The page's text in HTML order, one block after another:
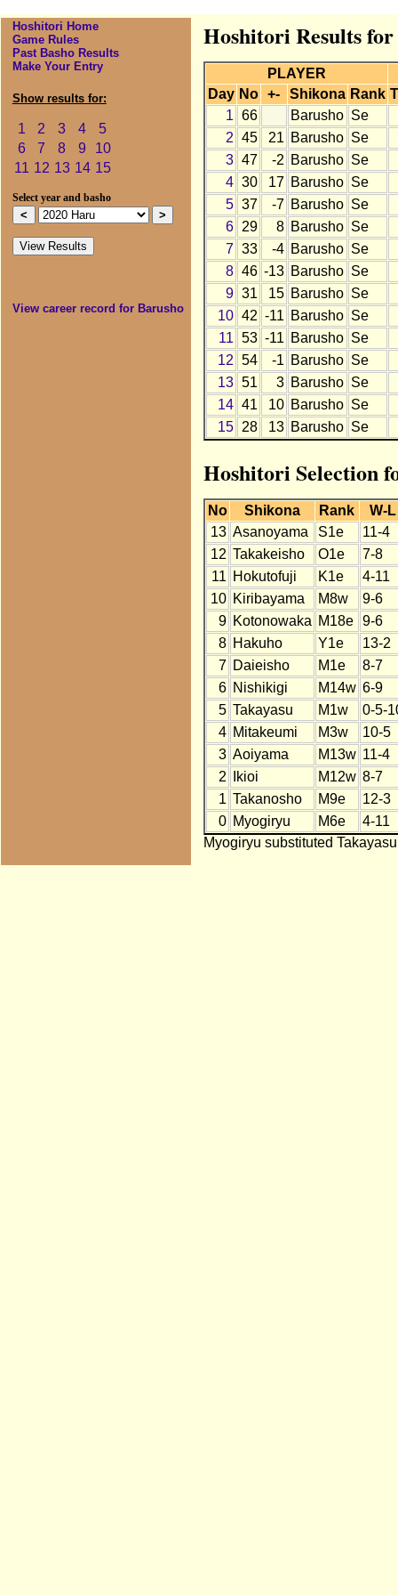
Hoshitori Home
Game Rules
Past Basho Results
Make Your Entry
Show results for:
1 2 3 4
5
6
7 8 9
10
11 12 13 14 15
Select year and basho
View career record for Barusho
Hoshitori Results
PLAYER
Day No +- Shikona Rank
1 66 Barusho Se
2 45 21 Barusho Se
3 47 -2 Barusho Se
4 30 17 Barusho Se
5 37 -7 Barusho Se
6
29 8 Barusho Se
7 33 -4 Barusho Se
8 46 -13 Barusho Se
9 31 15 Barusho Se
10 42 -11 Barusho Se
11 53 -11 Barusho Se
12 54 -1 Barusho Se
13 51 3 Barusho Se
14 41 10 Barusho Se
15
28 13 Barusho Se
Hoshitori Selection
No Shikona Rank
W-L
13 Asanoyama S1e
11-4
12 Takakeisho O1e
7-8
11 Hokutofuji K1e
4-11
10 Kiribayama M8w
9-6
9 Kotonowaka M18e
9-6
8 Hakuho Y1e
13-2
7 Daieisho M1e
8-7
6 Nishikigi M14w 6-9
5 Takayasu M1w
0-5-
4 Mitakeumi M3w
10-5
3 Aoiyama M13w 11-4
2
Ikioi M12w 8-7
1 Takanosho M9e
12-3
0 Myogiryu M6e
4-11
Myogiryu substituted